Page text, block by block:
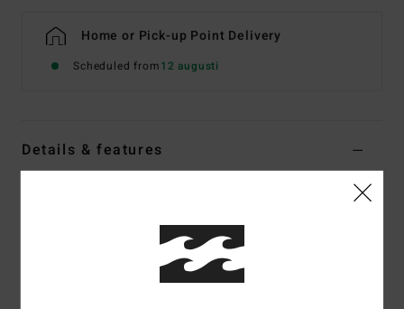
Home or Pick-up Point Delivery
Scheduled from12 augusti
Details & features
Color Codebfjw